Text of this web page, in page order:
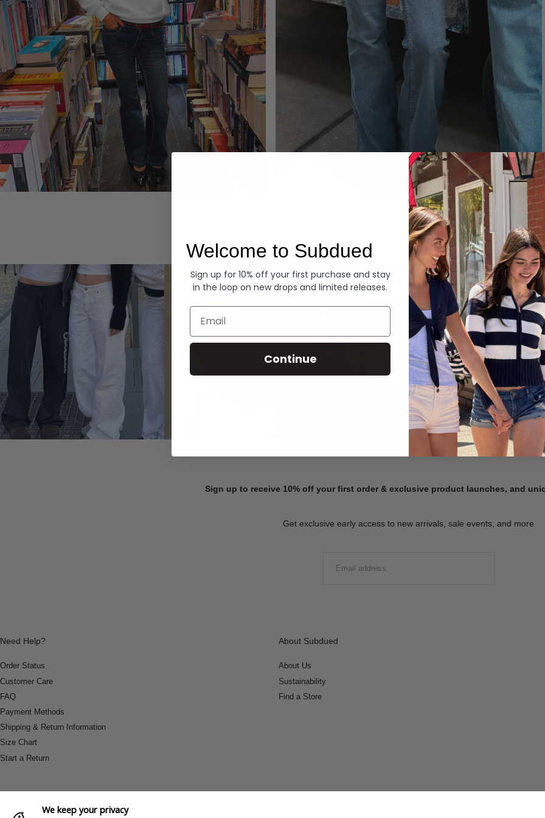
Summer Denim
SHOP NOW
Sign up to receive 10% off your first order & exclusive product launches, and
Get exclusive early access to new arrivals, sale events, and more
Need Help?
Order Status
Customer Care
FAQ
Payment Methods
Shipping & Return Information
Size Chart
Start a Return
About Subdued
About Us
Sustainability
Find a Store
We keep your privacy
Welcome to Subdued
Sign up for 10% off your first purchase and stay
in the loop on new drops and limited releases.
Email
Continue